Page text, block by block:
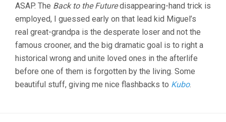
ASAP. The Back to the Futuredisappearing-hand trick is
employed, I guessed early on that lead kid Miguel’s
real great-grandpa is the desperate loser and not the
famous crooner, and the big dramatic goal is to right a
historical wrong and unite loved ones in the afterlife
before one of them is forgotten by the living. Some
beautiful stuff, giving me nice flashbacks to Kubo.